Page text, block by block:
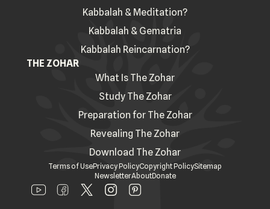
Kabbalah & Meditation?
Kabbalah & Gematria
Kabbalah Reincarnation?
THE ZOHAR
What Is The Zohar
Study The Zohar
Preparation for The Zohar
Revealing The Zohar
Download The Zohar
Terms of UsePrivacy PolicyCopyright PolicySitemap
NewsletterAboutDonate